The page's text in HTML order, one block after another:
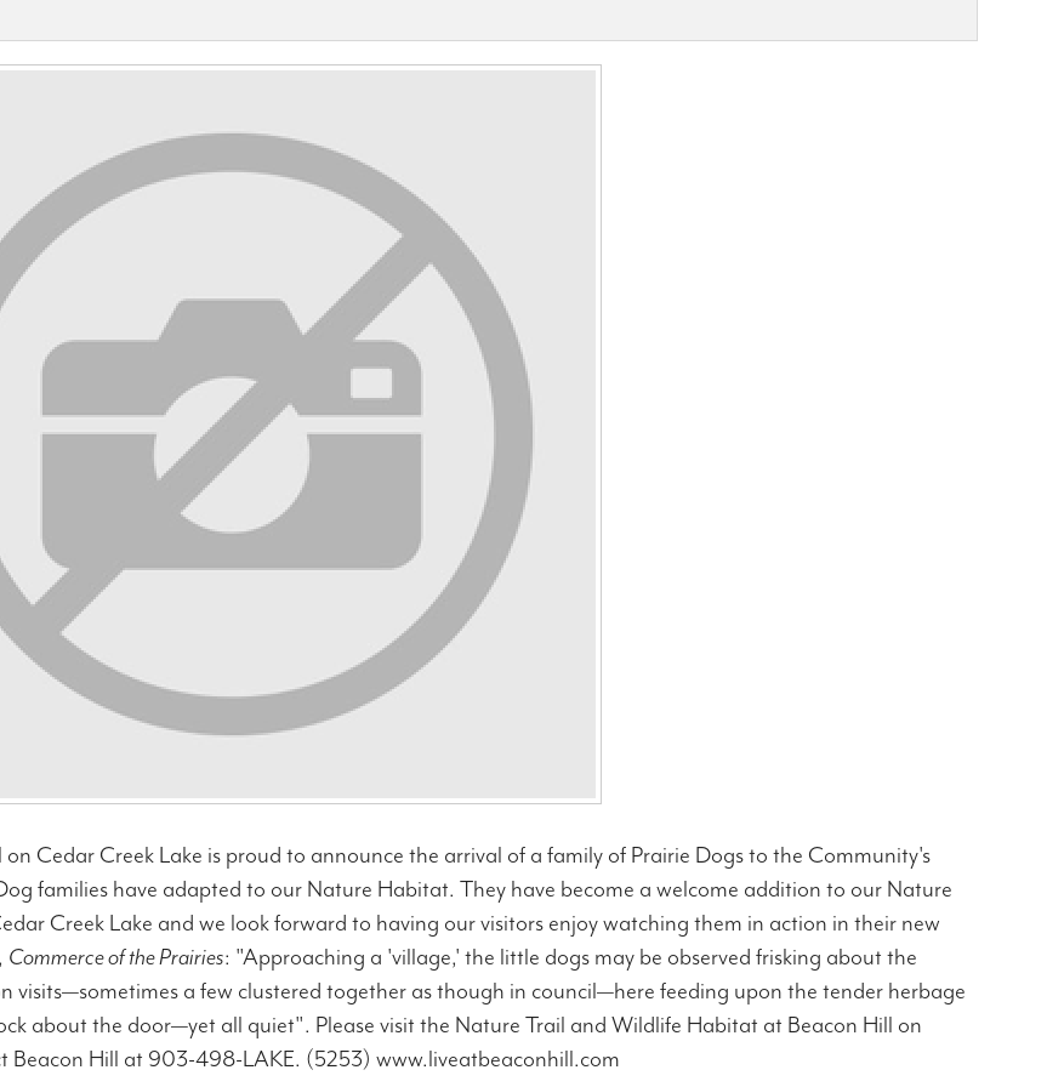
Cedar Creek Lake is proud to announce the arrival of a family of Prairie Dogs to the Community's
families have adapted to our Nature Habitat. They have become a welcome addition to our Nature
Creek Lake and we look forward to having our visitors enjoy watching them in action in their new
Commerce of the Prairies: "Approaching a 'village,' the little dogs may be observed frisking about the
a few clustered together as though in council—here feeding upon the tender herbage
about the door—yet all quiet". Please visit the Nature Trail and Wildlife Habitat at Beacon Hill on
Beacon Hill at 903-498-LAKE. (5253) www.liveatbeaconhill.com